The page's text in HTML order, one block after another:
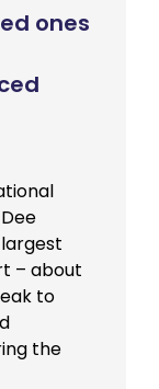
ones
– about
to
the